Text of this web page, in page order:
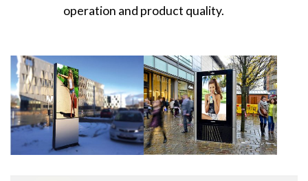
operation and product quality.